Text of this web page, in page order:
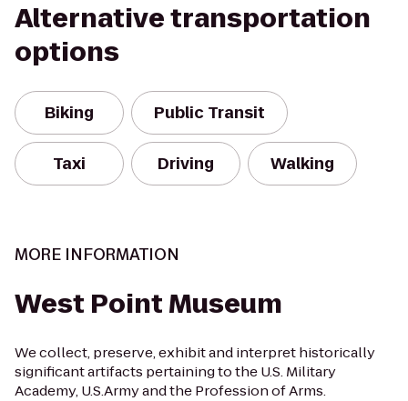
Alternative transportation
options
Biking Public Transit
Taxi Driving Walking
MORE INFORMATION
West Point Museum
We collect, preserve, exhibit and interpret historically
significant artifacts pertaining to the U.S. Military
Academy, U.S.Army and the Profession of Arms.